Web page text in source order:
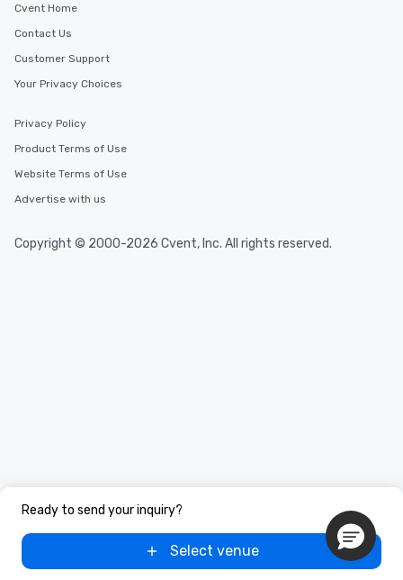
Ready to send your inquiry?
Select venue
Cvent Home
Contact Us
Customer Support
Your Privacy Choices
Privacy Policy
Product Terms of Use
Website Terms of Use
Advertise with us
Copyright © 2000-2026 Cvent, Inc. All rights reserved.